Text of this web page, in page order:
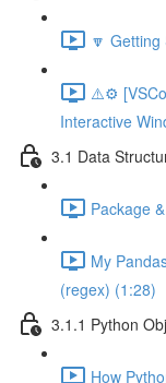
🔽
⚠️⚙️
Interactive
3.1 Data
Package
My
(regex) (1:28)
3.1.1 Python
How